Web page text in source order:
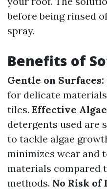
before being rinsed
spray.
Benefits of
Gentle on Surfaces:
for delicate
tiles. Effective
detergents used are
to tackle algae
minimizes wear and
materials compared
methods. No Risk of